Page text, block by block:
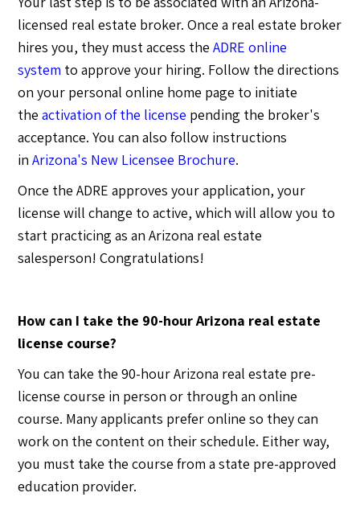
licensed real estate broker. Once a real estate broker
hires you, they must access theADRE online
system to approve your hiring. Follow the directions
on your personal online home page to initiate
theactivation of the license pending the broker's
acceptance. You can also follow instructions
inArizona's New Licensee Brochure.
Once the ADRE approves your application, your
license will change to active, which will allow you to
start practicing as an Arizona real estate
salesperson! Congratulations!
How can I take the 90-hour Arizona real estate
license course?
You can take the 90-hour Arizona real estate pre-
license course in person or through an online
course. Many applicants prefer online so they can
work on the content on their schedule. Either way,
you must take the course from a state pre-approved
education provider.